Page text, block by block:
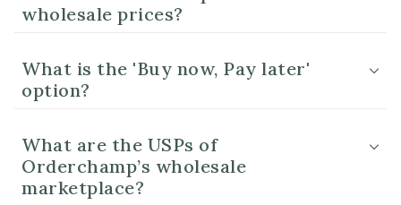
wholesale prices?
What is the 'Buy now, Pay later'
option?
What are the USPs of
Orderchamp’s wholesale
marketplace?